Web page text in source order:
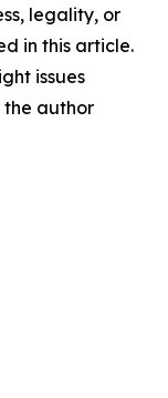
legality, or
in this article.
issues
author